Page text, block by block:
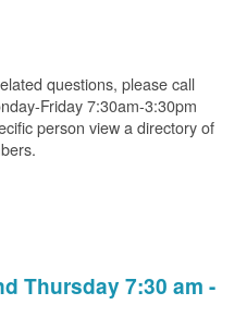
questions, please call
Friday 7:30am-3:30pm
person view a directory of
Thursday 7:30 am -